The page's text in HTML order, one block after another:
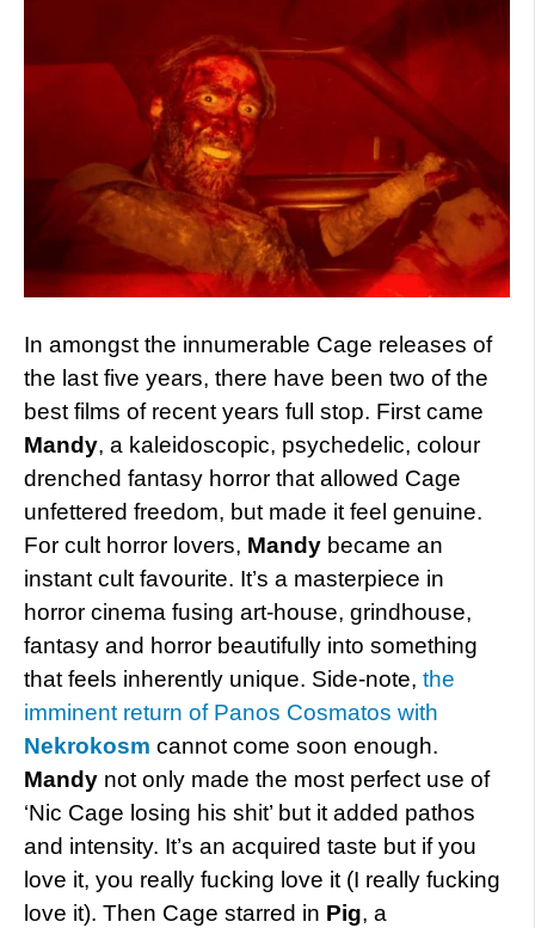
In amongst the innumerable Cage releases of
the last five years, there have been two of the
best films of recent years full stop. First came
Mandy, a kaleidoscopic, psychedelic, colour
drenched fantasy horror that allowed Cage
unfettered freedom, but made it feel genuine.
For cult horror lovers, Mandy became an
instant cult favourite. It’s a masterpiece in
horror cinema fusing art-house, grindhouse,
fantasy and horror beautifully into something
that feels inherently unique. Side-note, the
imminent return of Panos Cosmatos with
Nekrokosm cannot come soon enough.
Mandy not only made the most perfect use of
‘Nic Cage losing his shit’ but it added pathos
and intensity. It’s an acquired taste but if you
love it, you really fucking love it (I really fucking
love it). Then Cage starred in Pig, a